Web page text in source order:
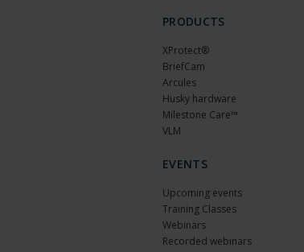
PRODUCTS
XProtect®
BriefCam
Arcules
Husky hardware
Milestone Care™
VLM
EVENTS
Upcoming events
Training Classes
Webinars
Recorded webinars